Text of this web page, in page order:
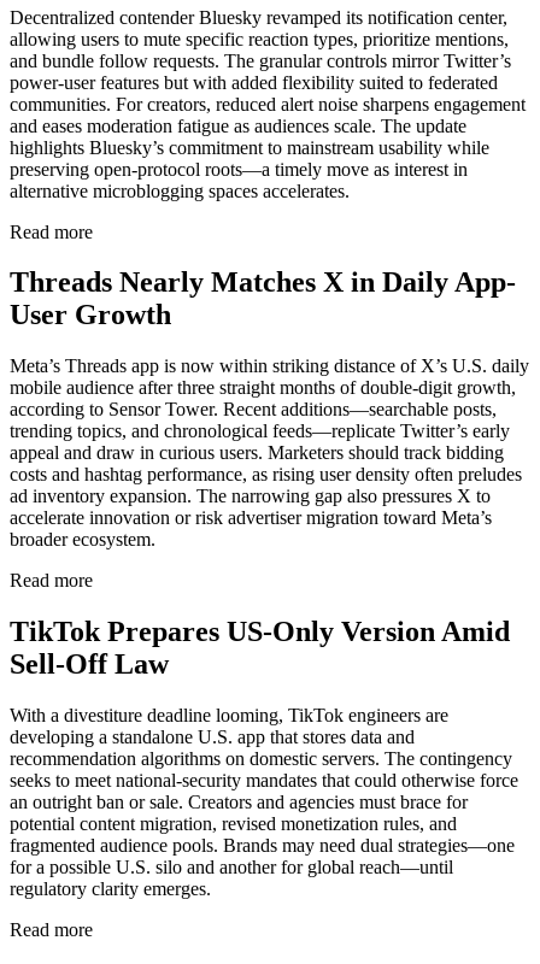
Decentralized contender Bluesky revamped its notification center,
allowing users to mute specific reaction types, prioritize mentions,
and bundle follow requests. The granular controls mirror Twitter’s
power-user features but with added flexibility suited to federated
communities. For creators, reduced alert noise sharpens engagement
and eases moderation fatigue as audiences scale. The update
highlights Bluesky’s commitment to mainstream usability while
preserving open-protocol roots—a timely move as interest in
alternative microblogging spaces accelerates.
Read more
Threads Nearly Matches X in Daily App-
User Growth
Meta’s Threads app is now within striking distance of X’s U.S. daily
mobile audience after three straight months of double-digit growth,
according to Sensor Tower. Recent additions—searchable posts,
trending topics, and chronological feeds—replicate Twitter’s early
appeal and draw in curious users. Marketers should track bidding
costs and hashtag performance, as rising user density often preludes
ad inventory expansion. The narrowing gap also pressures X to
accelerate innovation or risk advertiser migration toward Meta’s
broader ecosystem.
Read more
TikTok Prepares US-Only Version Amid
Sell-Off Law
With a divestiture deadline looming, TikTok engineers are
developing a standalone U.S. app that stores data and
recommendation algorithms on domestic servers. The contingency
seeks to meet national-security mandates that could otherwise force
an outright ban or sale. Creators and agencies must brace for
potential content migration, revised monetization rules, and
fragmented audience pools. Brands may need dual strategies—one
for a possible U.S. silo and another for global reach—until
regulatory clarity emerges.
Read more